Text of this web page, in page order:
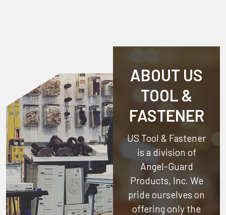
ABOUT US
TOOL &
FASTENER
US Tool & Fastener
is a division of
Angel-Guard
Products, Inc. We
pride ourselves on
offering only the